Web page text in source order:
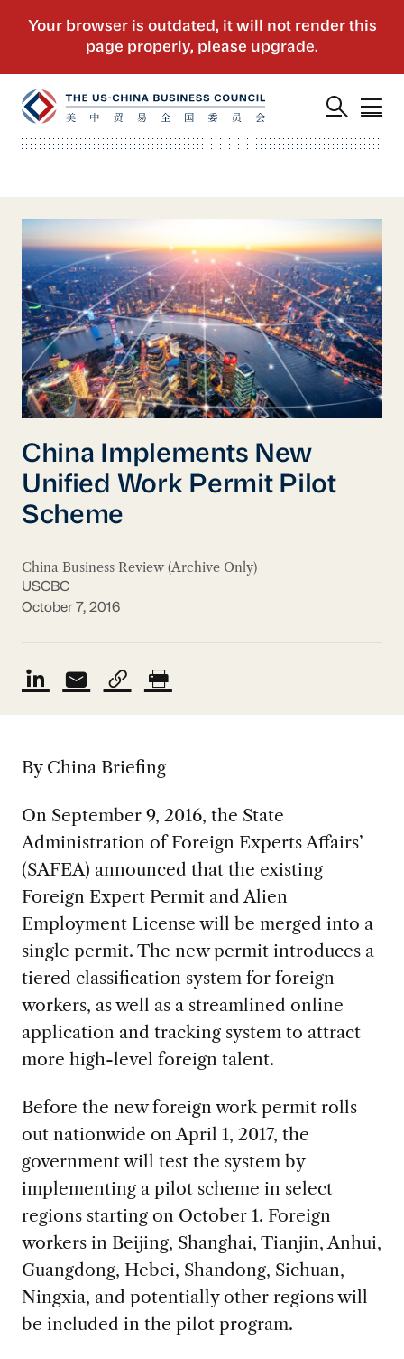
China Implements New
Unified Work Permit Pilot
Scheme
China Business Review (Archive Only)
USCBC
October 7, 2016
By China Briefing
On September 9, 2016, the State
Administration of Foreign Experts Affairs’
(SAFEA) announced that the existing
Foreign Expert Permit and Alien
Employment License will be merged into a
single permit. The new permit introduces a
tiered classification system for foreign
workers, as well as a streamlined online
application and tracking system to attract
more high-level foreign talent.
Before the new foreign work permit rolls
out nationwide on April 1, 2017, the
government will test the system by
implementing a pilot scheme in select
regions starting on October 1. Foreign
workers in Beijing, Shanghai, Tianjin, Anhui,
Guangdong, Hebei, Shandong, Sichuan,
Ningxia, and potentially other regions will
be included in the pilot program.